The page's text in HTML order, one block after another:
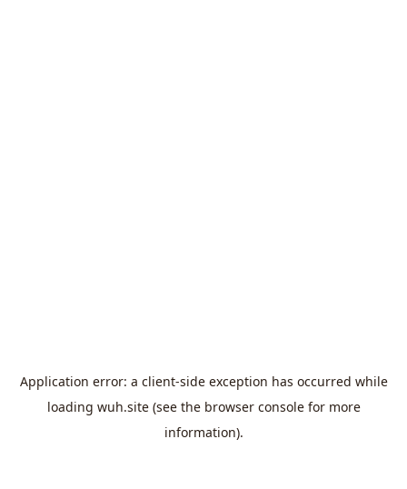
Application error: a client-side exception has occurred while
loading wuh.site(see the browser consolefor more
information).